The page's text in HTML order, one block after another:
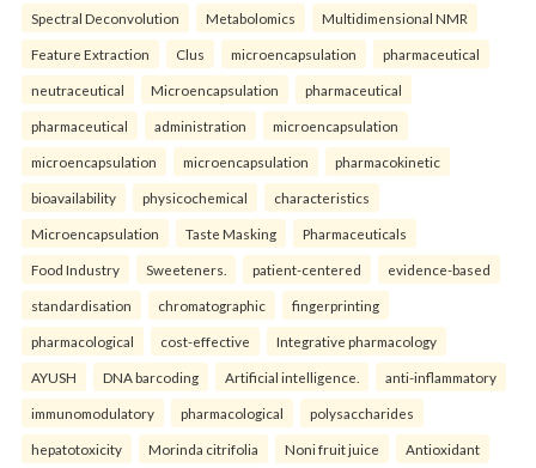
Spectral Deconvolution Metabolomics Multidimensional NMR
Feature Extraction Clus microencapsulation pharmaceutical
neutraceutical Microencapsulation pharmaceutical
pharmaceutical administration microencapsulation
microencapsulation microencapsulation pharmacokinetic
bioavailability physicochemical characteristics
Microencapsulation Taste Masking Pharmaceuticals
Food Industry Sweeteners. patient-centered evidence-based
standardisation chromatographic fingerprinting
pharmacological cost-effective Integrative pharmacology
AYUSH DNA barcoding Artificial intelligence. anti-inflammatory
immunomodulatory pharmacological polysaccharides
hepatotoxicity Morinda citrifolia Noni fruit juice Antioxidant